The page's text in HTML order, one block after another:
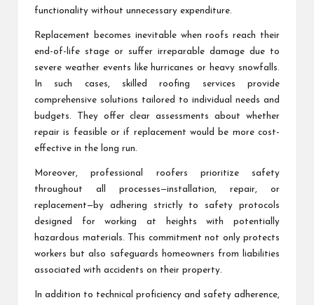
functionality without unnecessary expenditure.
Replacement becomes inevitable when roofs reach their
end-of-life stage or suffer irreparable damage due to
severe weather events like hurricanes or heavy snowfalls.
In such cases, skilled roofing services provide
comprehensive solutions tailored to individual needs and
budgets. They offer clear assessments about whether
repair is feasible or if replacement would be more cost-
effective in the long run.
Moreover, professional roofers prioritize safety
throughout all processes—installation, repair, or
replacement—by adhering strictly to safety protocols
designed for working at heights with potentially
hazardous materials. This commitment not only protects
workers but also safeguards homeowners from liabilities
associated with accidents on their property.
In addition to technical proficiency and safety adherence,